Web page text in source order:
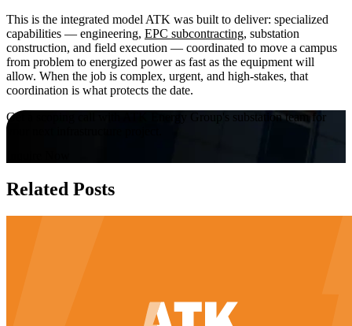
This is the integrated model ATK was built to deliver: specialized
capabilities — engineering, EPC subcontracting, substation
construction, and field execution — coordinated to move a campus
from problem to energized power as fast as the equipment will
allow. When the job is complex, urgent, and high-stakes, that
coordination is what protects the date.
Get a scoping call with ATK Energy Group's substation team for
your next infrastructure project.
Related Posts